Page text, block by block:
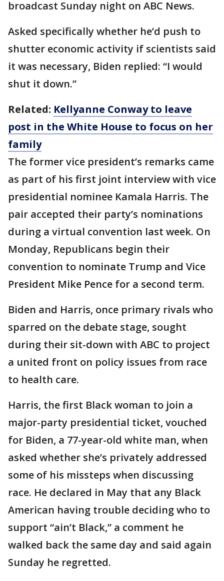
broadcast Sunday night on ABC News.
Asked specifically whether he’d push to
shutter economic activity if scientists said
it was necessary, Biden replied: “I would
shut it down.”
Related: Kellyanne Conway to leave
post in the White House to focus on her
family
The former vice president’s remarks came
as part of his first joint interview with vice
presidential nominee Kamala Harris. The
pair accepted their party’s nominations
during a virtual convention last week. On
Monday, Republicans begin their
convention to nominate Trump and Vice
President Mike Pence for a second term.
Biden and Harris, once primary rivals who
sparred on the debate stage, sought
during their sit-down with ABC to project
a united front on policy issues from race
to health care.
Harris, the first Black woman to join a
major-party presidential ticket, vouched
for Biden, a 77-year-old white man, when
asked whether she’s privately addressed
some of his missteps when discussing
race. He declared in May that any Black
American having trouble deciding who to
support “ain’t Black,” a comment he
walked back the same day and said again
Sunday he regretted.